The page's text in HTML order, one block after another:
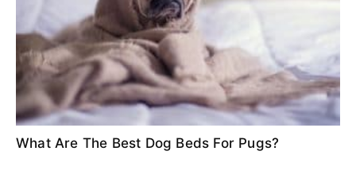
What Are The Best Dog Beds For Pugs?